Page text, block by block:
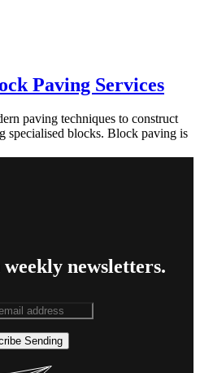
Paving Services
paving techniques to construct
specialised blocks. Block paving is
newsletters.
Sending